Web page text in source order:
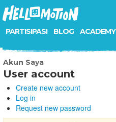
PARTISIPASI BLOG ACADEMY
Akun Saya
User account
Create new account
Log in
Request new password